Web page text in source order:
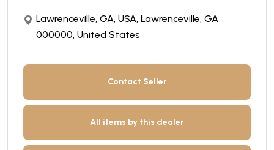
Lawrenceville, GA, USA, Lawrenceville, GA
000000, United States
Contact Seller
All items by this dealer